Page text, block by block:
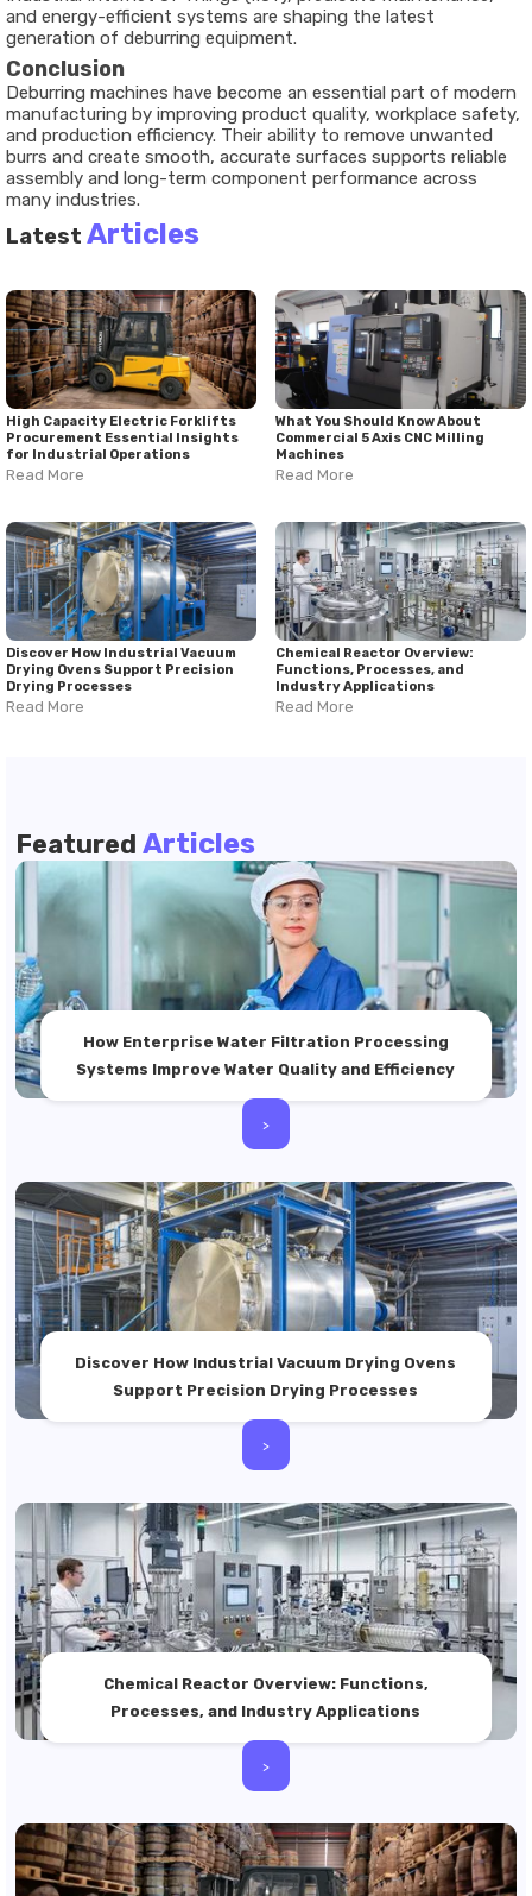
and energy-efficient systems are shaping the latest
generation of deburring equipment.
Conclusion
Deburring machines have become an essential part of modern
manufacturing by improving product quality, workplace safety,
and production efficiency. Their ability to remove unwanted
burrs and create smooth, accurate surfaces supports reliable
assembly and long-term component performance across
many industries.
Latest Articles
High Capacity Electric Forklifts
Procurement Essential Insights
for Industrial Operations
Read More
What You Should Know About
Commercial 5 Axis CNC Milling
Machines
Read More
Discover How Industrial Vacuum
Drying Ovens Support Precision
Drying Processes
Read More
Chemical Reactor Overview:
Functions, Processes, and
Industry Applications
Read More
Featured Articles
How Enterprise Water Filtration Processing
Systems Improve Water Quality and Efficiency
>
Discover How Industrial Vacuum Drying Ovens
Support Precision Drying Processes
>
Chemical Reactor Overview: Functions,
Processes, and Industry Applications
>